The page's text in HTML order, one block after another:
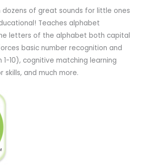
dozens of great sounds for little ones
Teaches alphabet
letters of the alphabet both capital
basic number recognition and
1-10), cognitive matching learning
and much more.